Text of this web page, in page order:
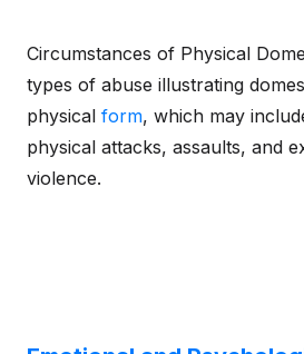
Circumstances of Physical
types of abuse illustrating
physical form, which may
physical attacks, assaults, and
violence.